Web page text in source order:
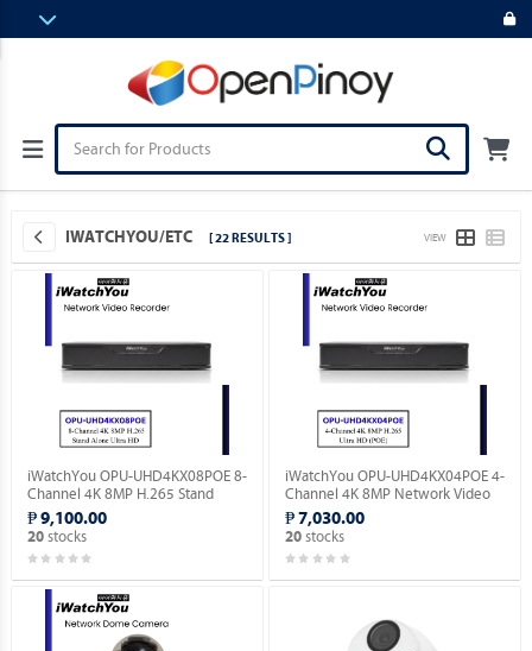
IWATCHYOU/ETC [ 22 RESULTS ] VIEW
iWatchYou OPU-UHD4KX08POE 8-
Channel 4K 8MP H.265 Stand
Alone Ultra HD Network Video
Recorder.
₱ 9,100.00
20stocks
iWatchYou OPU-UHD4KX04POE 4-
Channel 4K 8MP Network Video
Recorder PoE Support.
₱ 7,030.00
20 stocks